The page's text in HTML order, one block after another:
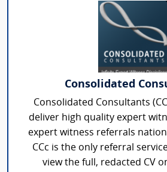
Consolidated
Consolidated Consultants
deliver high quality expert
expert witness referrals
CCc is the only referral
view the full, redacted CV